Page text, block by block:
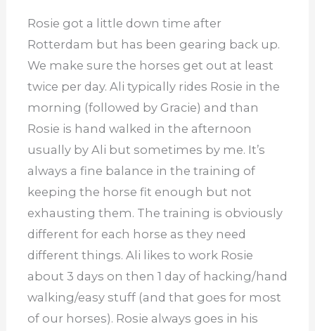
Rosie got a little down time after
Rotterdam but has been gearing back up.
We make sure the horses get out at least
twice per day. Ali typically rides Rosie in the
morning (followed by Gracie) and than
Rosie is hand walked in the afternoon
usually by Ali but sometimes by me. It’s
always a fine balance in the training of
keeping the horse fit enough but not
exhausting them. The training is obviously
different for each horse as they need
different things. Ali likes to work Rosie
about 3 days on then 1 day of hacking/hand
walking/easy stuff (and that goes for most
of our horses). Rosie always goes in his